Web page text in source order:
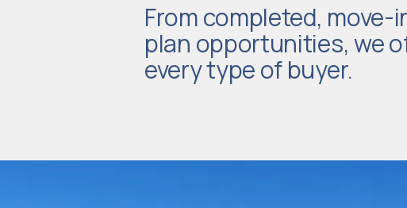
From completed,
plan opportunities, we
every type of buyer.